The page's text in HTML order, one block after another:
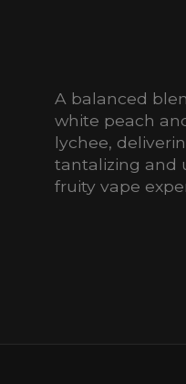
A balanced
white peach
lychee,
tantalizing and
fruity vape